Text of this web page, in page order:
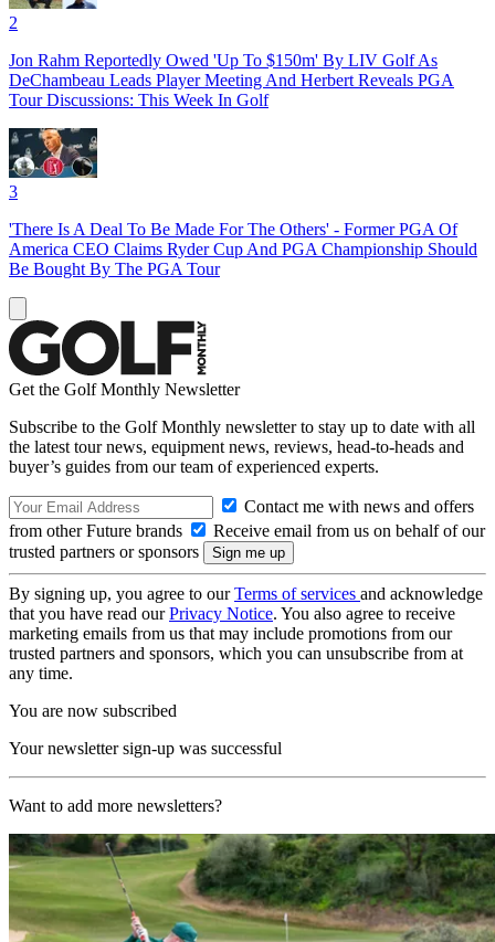
2
Jon Rahm Reportedly Owed 'Up To $150m' By LIV Golf As
DeChambeau Leads Player Meeting And Herbert Reveals PGA
Tour Discussions: This Week In Golf
3
'There Is A Deal To Be Made For The Others' - Former PGA Of
America CEO Claims Ryder Cup And PGA Championship Should
Be Bought By The PGA Tour
Get the Golf Monthly Newsletter
Subscribe to the Golf Monthly newsletter to stay up to date with all
the latest tour news, equipment news, reviews, head-to-heads and
buyer’s guides from our team of experienced experts.
Contact me with news and offers
from other Future brands
Receive email from us on behalf of our
trusted partners or sponsors
By signing up, you agree to ourTerms of services and acknowledge
that you have read ourPrivacy Notice. You also agree to receive
marketing emails from us that may include promotions from our
trusted partners and sponsors, which you can unsubscribe from at
any time.
You are now subscribed
Your newsletter sign-up was successful
Want to add more newsletters?